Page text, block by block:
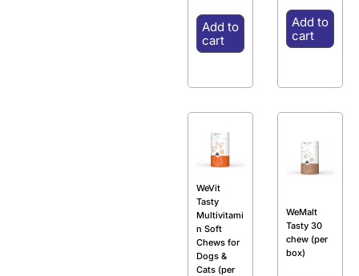
Add to
cart
Add to
cart
WeVit
Tasty
Multivitami
n Soft
Chews for
Dogs &
Cats (per
WeMalt
Tasty 30
chew (per
box)